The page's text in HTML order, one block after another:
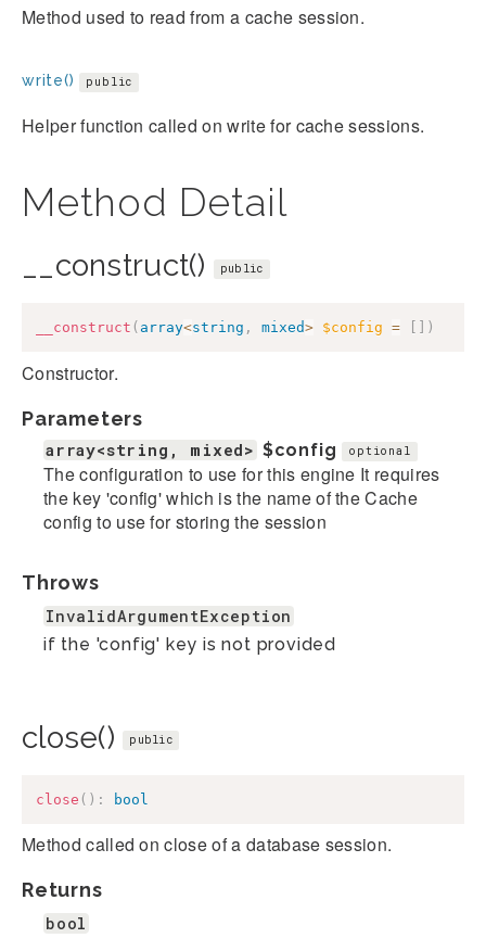
Method used to read from a cache session.
write() public
Helper function called on write for cache sessions.
Method Detail
__construct() public
__construct ( array<string , mixed> $config = )
Constructor.
Parameters
array<string, mixed> $config optional
The configuration to use for this engine It requires
the key 'config' which is the name of the Cache
config to use for storing the session
Throws
InvalidArgumentException
if the 'config' key is not provided
close() public
close ( ) : bool
Method called on close of a database session.
Returns
bool